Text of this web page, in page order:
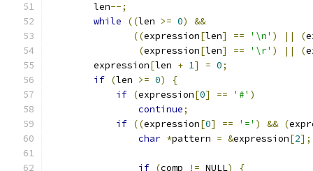
	len
--;
while
((len >= 0)
&&
((expression[len] == '\n' ) || (
(expression[len] == '\r' ) || (
	expression
[len + 1] = 0;
if (len >= 0)
{
if (expression[0] == '#' )
continue;
if ((expression[0] == '=' ) && (
char *pattern = &expression[2];
if (comp != NULL)
{